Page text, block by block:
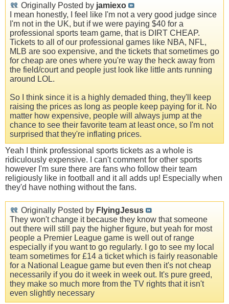
Originally Posted by jamiexo
I mean honestly, I feel like I'm not a very good judge since
I'm not in the UK, but if we were paying $40 for a
professional sports team game, that is DIRT CHEAP.
Tickets to all of our professional games like NBA, NFL,
MLB are soo expensive, and the tickets that sometimes go
for cheap are ones where you're way the heck away from
the field/court and people just look like little ants running
around LOL.
So I think since it is a highly demaded thing, they'll keep
raising the prices as long as people keep paying for it. No
matter how expensive, people will always jump at the
chance to see their favorite team at least once, so I'm not
surprised that they're inflating prices.
Yeah I think professional sports tickets as a whole is
ridiculously expensive. I can't comment for other sports
however I'm sure there are fans who follow their team
religiously like in football and it all adds up! Especially when
they'd have nothing without the fans.
Originally Posted by FlyingJesus
They won't change it because they know that someone
out there will still pay the higher figure, but yeah for most
people a Premier League game is well out of range
especially if you want to go regularly. I go to see my local
team sometimes for £14 a ticket which is fairly reasonable
for a National League game but even then it's not cheap
necessarily if you do it week in week out. It's pure greed,
they make so much more from the TV rights that it isn't
even slightly necessary